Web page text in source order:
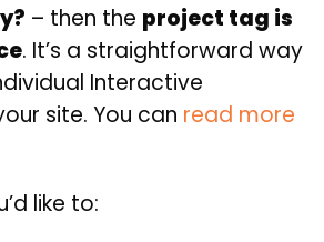
– then the project tag is
. It’s a straightforward way
Interactive
site. You can read more
like to: